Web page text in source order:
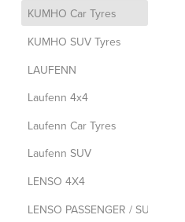
KUMHO Car Tyres
KUMHO SUV Tyres
LAUFENN
Laufenn 4x4
Laufenn Car Tyres
Laufenn SUV
LENSO 4X4
LENSO PASSENGER / SUV